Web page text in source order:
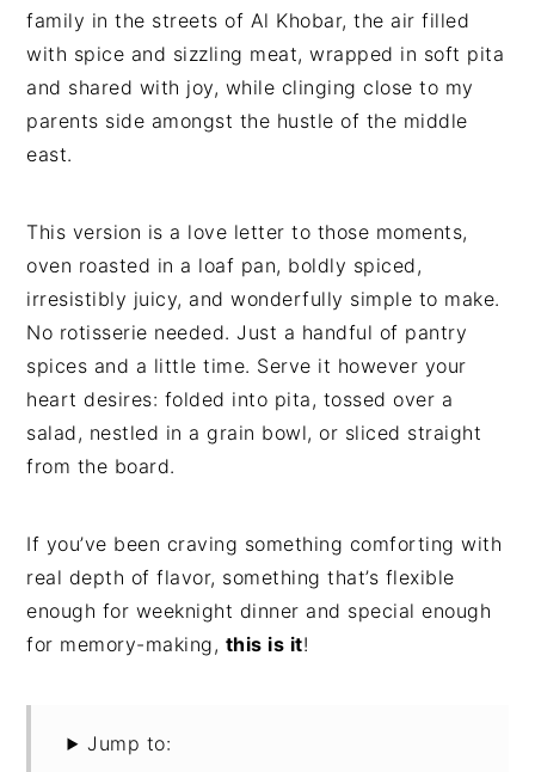
family in the streets of Al Khobar, the air filled
with spice and sizzling meat, wrapped in soft pita
and shared with joy, while clinging close to my
parents side amongst the hustle of the middle
east.
This version is a love letter to those moments,
oven roasted in a loaf pan, boldly spiced,
irresistibly juicy, and wonderfully simple to make.
No rotisserie needed. Just a handful of pantry
spices and a little time. Serve it however your
heart desires: folded into pita, tossed over a
salad, nestled in a grain bowl, or sliced straight
from the board.
If you’ve been craving something comforting with
real depth of flavor, something that’s flexible
enough for weeknight dinner and special enough
for memory-making, this is it!
Jump to: